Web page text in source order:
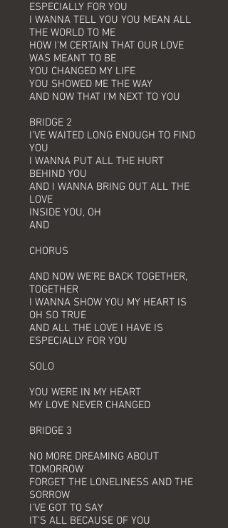
ESPECIALLY FOR YOU
I WANNA TELL YOU YOU MEAN ALL
THE WORLD TO ME
HOW I'M CERTAIN THAT OUR LOVE
WAS MEANT TO BE
YOU CHANGED MY LIFE
YOU SHOWED ME THE WAY
AND NOW THAT I'M NEXT TO YOU
BRIDGE 2
I'VE WAITED LONG ENOUGH TO FIND
YOU
I WANNA PUT ALL THE HURT
BEHIND YOU
AND I WANNA BRING OUT ALL THE
LOVE
INSIDE YOU, OH
AND
CHORUS
AND NOW WE'RE BACK TOGETHER,
TOGETHER
I WANNA SHOW YOU MY HEART IS
OH SO TRUE
AND ALL THE LOVE I HAVE IS
ESPECIALLY FOR YOU
SOLO
YOU WERE IN MY HEART
MY LOVE NEVER CHANGED
BRIDGE 3
NO MORE DREAMING ABOUT
TOMORROW
FORGET THE LONELINESS AND THE
SORROW
I'VE GOT TO SAY
IT'S ALL BECAUSE OF YOU